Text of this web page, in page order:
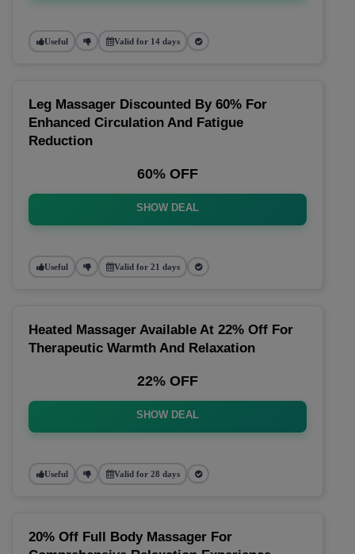
Useful Valid for 14 days
Leg Massager Discounted By 60% For
Enhanced Circulation And Fatigue
Reduction
60% OFF
SHOW DEAL
Useful Valid for 21 days
Heated Massager Available At 22% Off For
Therapeutic Warmth And Relaxation
22% OFF
SHOW DEAL
Useful Valid for 28 days
20% Off Full Body Massager For